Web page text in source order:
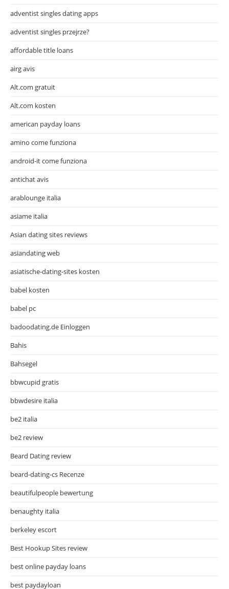
adventist singles dating apps
adventist singles przejrze?
affordable title loans
airg avis
Alt.com gratuit
Alt.com kosten
american payday loans
amino come funziona
android-it come funziona
antichat avis
arablounge italia
asiame italia
Asian dating sites reviews
asiandating web
asiatische-dating-sites kosten
babel kosten
babel pc
badoodating.de Einloggen
Bahis
Bahsegel
bbwcupid gratis
bbwdesire italia
be2 italia
be2 review
Beard Dating review
beard-dating-cs Recenze
beautifulpeople bewertung
benaughty italia
berkeley escort
Best Hookup Sites review
best online payday loans
best paydayloan